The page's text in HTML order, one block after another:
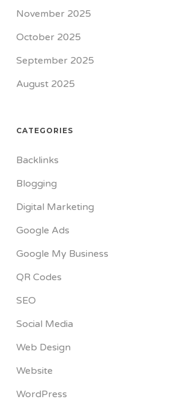
November 2025
October 2025
September 2025
August 2025
CATEGORIES
Backlinks
Blogging
Digital Marketing
Google Ads
Google My Business
QR Codes
SEO
Social Media
Web Design
Website
WordPress